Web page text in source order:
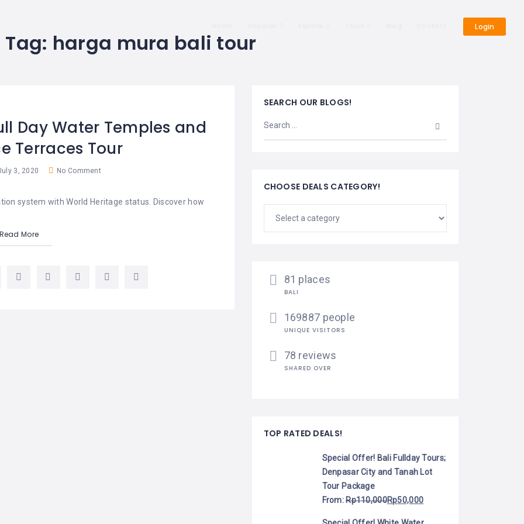
Login
Tag: harga mura bali tour
Day Water Temples and
Terraces Tour
3, 2020 No Comment
system with World Heritage status. Discover how
Read More
SEARCH OUR BLOGS!
CHOOSE DEALS CATEGORY!
81 places
BALI
169887 people
UNIQUE VISITORS
78 reviews
SHARED OVER
TOP RATED DEALS!
Special Offer! Bali Fullday Tours;
Denpasar City and Tanah Lot
Tour Package
From:Rp110,000Rp50,000